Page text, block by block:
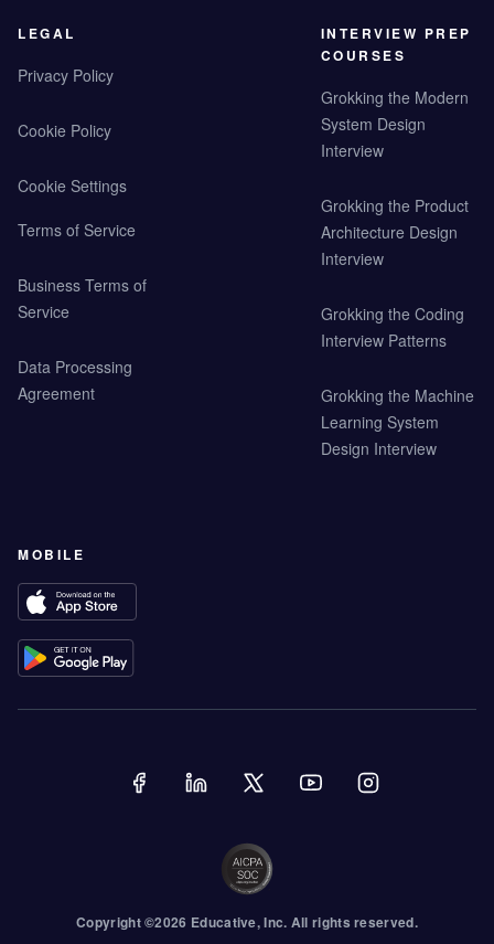
LEGAL
Privacy Policy
Cookie Policy
Cookie Settings
Terms of Service
Business Terms of
Service
Data Processing
Agreement
INTERVIEW PREP
COURSES
Grokking the Modern
System Design
Interview
Grokking the Product
Architecture Design
Interview
Grokking the Coding
Interview Patterns
Grokking the Machine
Learning System
Design Interview
MOBILE
Copyright ©2026 Educative, Inc. All rights reserved.